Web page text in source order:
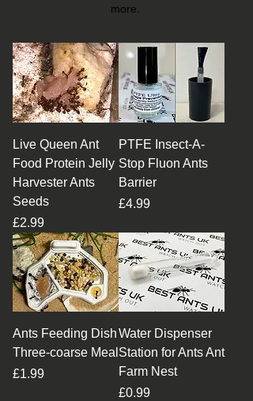
more.
Live Queen Ant
Food Protein Jelly
Harvester Ants
Seeds
Price
£2.99
PTFE Insect-A-
Stop Fluon Ants
Barrier
Price
£4.99
Ants Feeding Dish
Three-coarse Meal
Price
£1.99
Water Dispenser
Station for Ants Ant
Farm Nest
Price
£0.99